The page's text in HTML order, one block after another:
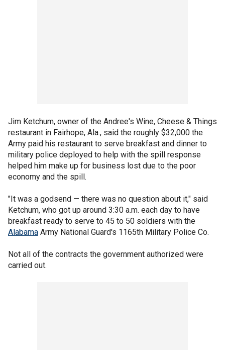
Jim Ketchum, owner of the Andree's Wine, Cheese & Things
restaurant in Fairhope, Ala., said the roughly $32,000 the
Army paid his restaurant to serve breakfast and dinner to
military police deployed to help with the spill response
helped him make up for business lost due to the poor
economy and the spill.
"It was a godsend — there was no question about it," said
Ketchum, who got up around 3:30 a.m. each day to have
breakfast ready to serve to 45 to 50 soldiers with the
Alabama Army National Guard's 1165th Military Police Co.
Not all of the contracts the government authorized were
carried out.